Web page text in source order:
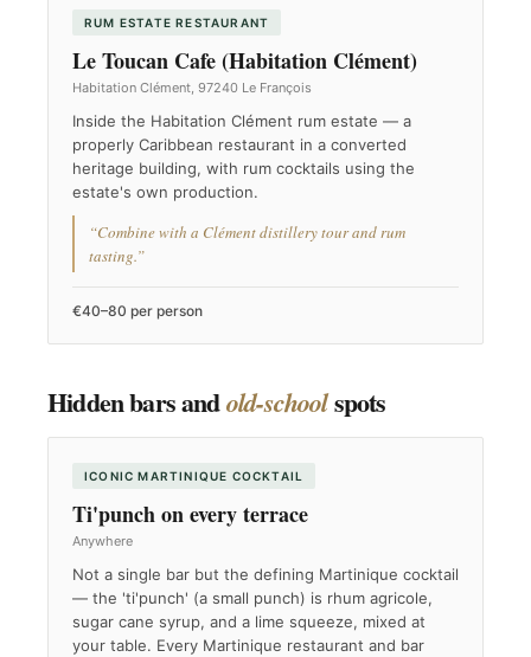
RUM ESTATE RESTAURANT
Le Toucan Cafe (Habitation Clément)
Habitation Clément, 97240 Le François
Inside the Habitation Clément rum estate — a
properly Caribbean restaurant in a converted
heritage building, with rum cocktails using the
estate's own production.
“Combine with a Clément distillery tour and rum
tasting.”
€40–80 per person
Hidden bars andold-schoolspots
ICONIC MARTINIQUE COCKTAIL
Ti'punch on every terrace
Anywhere
Not a single bar but the defining Martinique cocktail
— the 'ti'punch' (a small punch) is rhum agricole,
sugar cane syrup, and a lime squeeze, mixed at
your table. Every Martinique restaurant and bar